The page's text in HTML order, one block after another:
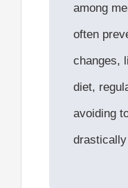
among
often
changes,
diet,
avoiding